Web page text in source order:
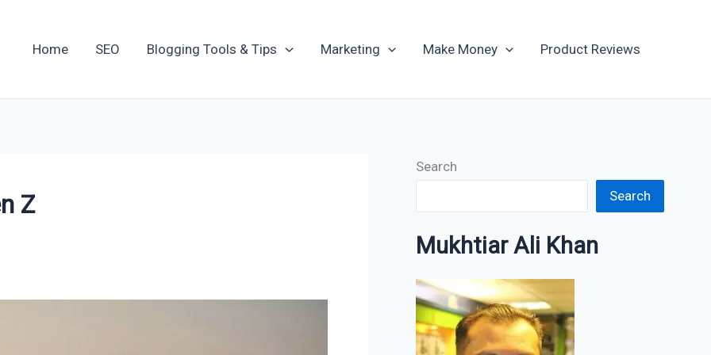
Home SEO Blogging Tools & Tips Marketing Make Money Product Reviews
Z
Search
Search
Mukhtiar Ali Khan